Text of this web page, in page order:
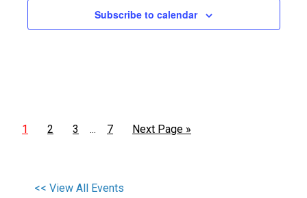
Subscribe to calendar
1 2 3 … 7 Next Page »
<< View All Events